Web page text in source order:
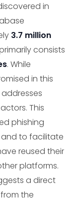
in
3.7 million
consists
. While
in this
This
phishing
to facilitate
reused their
platforms.
a direct
the